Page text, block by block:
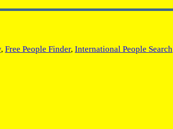
, Free People Finder, International People Search